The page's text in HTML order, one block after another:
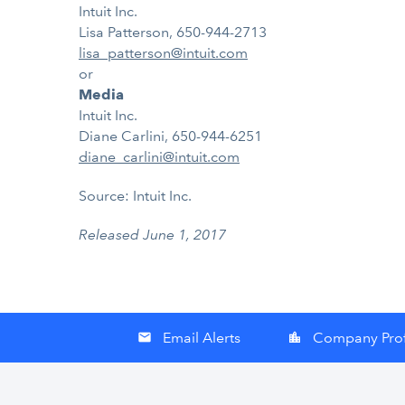
Intuit Inc.
Lisa Patterson, 650-944-2713
lisa_patterson@intuit.com
or
Media
Intuit Inc.
Diane Carlini, 650-944-6251
diane_carlini@intuit.com
Source: Intuit Inc.
Released June 1, 2017
email Email Alerts location_city Company